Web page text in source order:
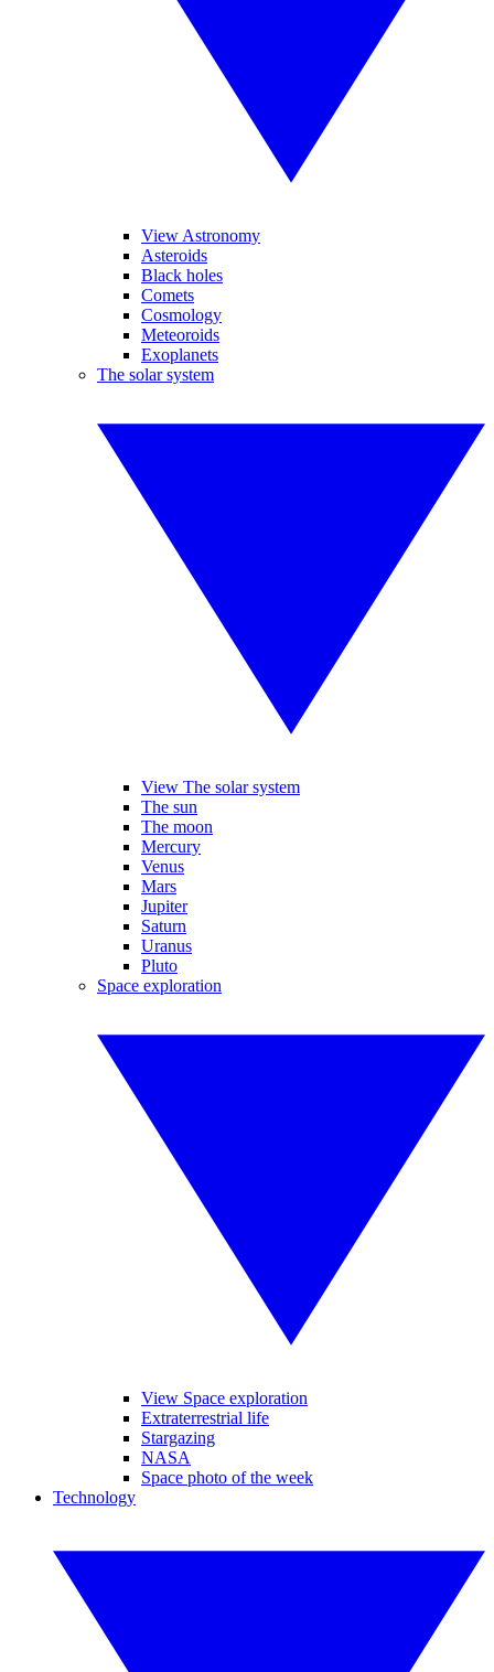
View Astronomy
Asteroids
Black holes
Comets
Cosmology
Meteoroids
Exoplanets
The solar system
View The solar system
The sun
The moon
Mercury
Venus
Mars
Jupiter
Saturn
Uranus
Pluto
Space exploration
View Space exploration
Extraterrestrial life
Stargazing
NASA
Space photo of the week
Technology